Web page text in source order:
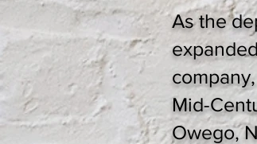
As the
Mid-
Owego,